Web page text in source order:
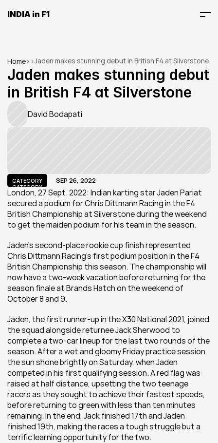
INDIA in F1
Home> >Jaden makes stunning debut in British F4 at Silverstone
Jaden makes stunning debut
in British F4 at Silverstone
David Bodapati
CATEGORY
CATEGORY
SEP 26, 2022
London, 27 Sept. 2022: Indian karting star Jaden Pariat
secured a podium for Chris Dittmann Racing in the F4
British Championship at Silverstone during the weekend
to get the maiden podium for his team in the season.
Jaden’s second-place rookie cup finish represented
Chris Dittmann Racing’s first podium position in the F4
British Championship this season. The championship will
now have a two-week vacation before returning for the
season finale at Brands Hatch on the weekend of
October 8 and 9.
Jaden, the first runner-up in the X30 National 2021, joined
the squad alongside returnee Jack Sherwood to
complete a two-car lineup for the last two rounds of the
season. After a wet and gloomy Friday practice session,
the sun shone brightly on Saturday, when Jaden
competed in his first qualifying session. A red flag was
raised at half distance, upsetting the two teenage
racers as they sought to achieve their fastest speeds,
before returning to green with less than ten minutes
remaining. In the end, Jack finished 17th and Jaden
finished 19th, making the races a tough struggle but a
terrific learning opportunity for the two.